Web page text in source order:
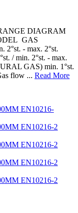
DIAGRAM
GAS
2°st. - max. 2°st.
/ min. 2°st. - max.
GAS) min. 1°st.
flow ... Read More
EN10216-
EN10216-2
EN10216-2
EN10216-2
EN10216-2